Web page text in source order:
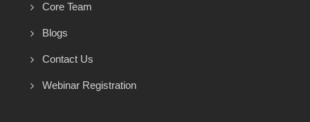
Core Team
Blogs
Contact Us
Webinar Registration